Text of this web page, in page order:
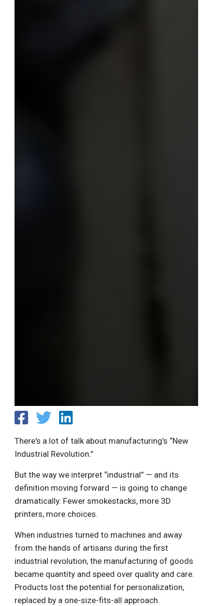
There's a lot of talk about manufacturing’s “New
Industrial Revolution.”
But the way we interpret “industrial” — and its
definition moving forward — is going to change
dramatically. Fewer smokestacks, more 3D
printers, more choices.
When industries turned to machines and away
from the hands of artisans during the first
industrial revolution, the manufacturing of goods
became quantity and speed over quality and care.
Products lost the potential for personalization,
replaced by a one-size-fits-all approach.